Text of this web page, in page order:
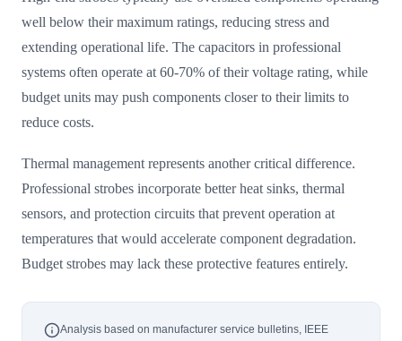
well below their maximum ratings, reducing stress and
extending operational life. The capacitors in professional
systems often operate at 60-70% of their voltage rating, while
budget units may push components closer to their limits to
reduce costs.
Thermal management represents another critical difference.
Professional strobes incorporate better heat sinks, thermal
sensors, and protection circuits that prevent operation at
temperatures that would accelerate component degradation.
Budget strobes may lack these protective features entirely.
Analysis based on manufacturer service bulletins, IEEE